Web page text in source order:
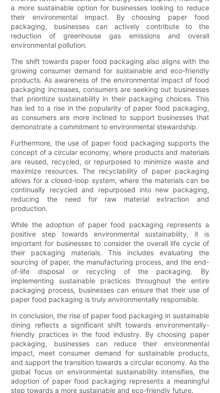
a more sustainable option for businesses looking to reduce
their environmental impact. By choosing paper food
packaging, businesses can actively contribute to the
reduction of greenhouse gas emissions and overall
environmental pollution.
The shift towards paper food packaging also aligns with the
growing consumer demand for sustainable and eco-friendly
products. As awareness of the environmental impact of food
packaging increases, consumers are seeking out businesses
that prioritize sustainability in their packaging choices. This
has led to a rise in the popularity of paper food packaging,
as consumers are more inclined to support businesses that
demonstrate a commitment to environmental stewardship.
Furthermore, the use of paper food packaging supports the
concept of a circular economy, where products and materials
are reused, recycled, or repurposed to minimize waste and
maximize resources. The recyclability of paper packaging
allows for a closed-loop system, where the materials can be
continually recycled and repurposed into new packaging,
reducing the need for raw material extraction and
production.
While the adoption of paper food packaging represents a
positive step towards environmental sustainability, it is
important for businesses to consider the overall life cycle of
their packaging materials. This includes evaluating the
sourcing of paper, the manufacturing process, and the end-
of-life disposal or recycling of the packaging. By
implementing sustainable practices throughout the entire
packaging process, businesses can ensure that their use of
paper food packaging is truly environmentally responsible.
In conclusion, the rise of paper food packaging in sustainable
dining reflects a significant shift towards environmentally-
friendly practices in the food industry. By choosing paper
packaging, businesses can reduce their environmental
impact, meet consumer demand for sustainable products,
and support the transition towards a circular economy. As the
global focus on environmental sustainability intensifies, the
adoption of paper food packaging represents a meaningful
step towards a more sustainable and eco-friendly future.